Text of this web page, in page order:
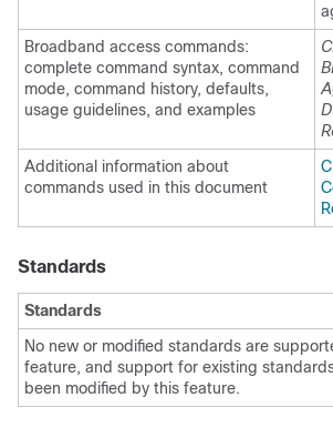
Broadband access commands:
complete command syntax, command
mode, command history, defaults,
usage guidelines, and examples
Additional information about
commands used in this document
Standards
Standards
No new or modified standards are
feature, and support for existing
been modified by this feature.